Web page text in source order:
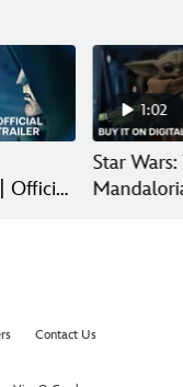
Official
1:02
Star Wars:
Contact Us